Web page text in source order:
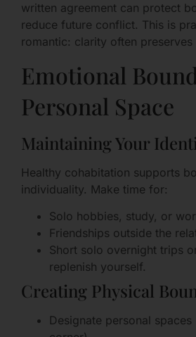
written agreement can protect
reduce future conflict. This is
romantic: clarity often
Emotional
Personal Space
Maintaining Your
Healthy cohabitation supports
individuality. Make time for:
Solo hobbies, study, or
Friendships outside the
Short solo overnight trips
replenish yourself.
Creating Physical
Designate personal